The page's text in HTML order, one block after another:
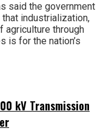
said the government
industrialization,
agriculture through
is for the nation’s
kV Transmission